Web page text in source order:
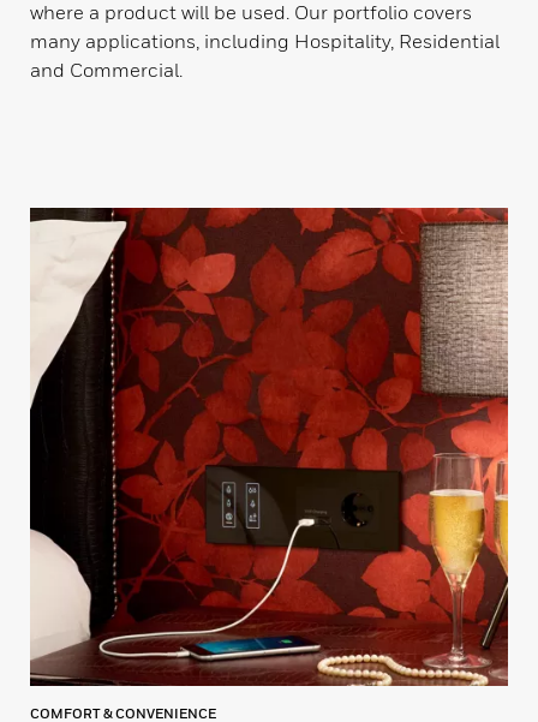
where a product will be used. Our portfolio covers
many applications, including Hospitality, Residential
and Commercial.
COMFORT & CONVENIENCE